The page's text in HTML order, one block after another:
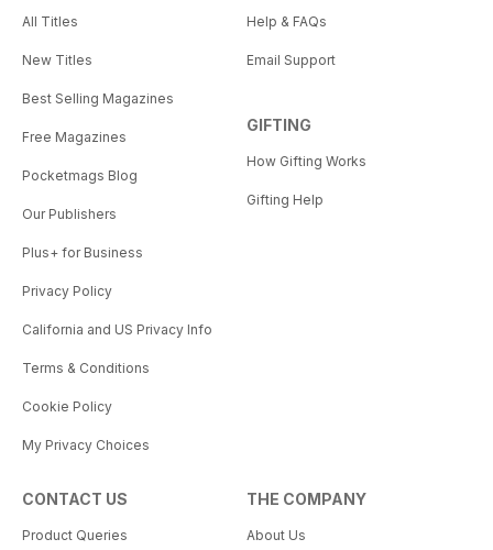
All Titles
New Titles
Best Selling Magazines
Free Magazines
Pocketmags Blog
Our Publishers
Plus+ for Business
Privacy Policy
California and US Privacy Info
Terms & Conditions
Cookie Policy
My Privacy Choices
Help & FAQs
Email Support
GIFTING
How Gifting Works
Gifting Help
CONTACT US
Product Queries
THE COMPANY
About Us